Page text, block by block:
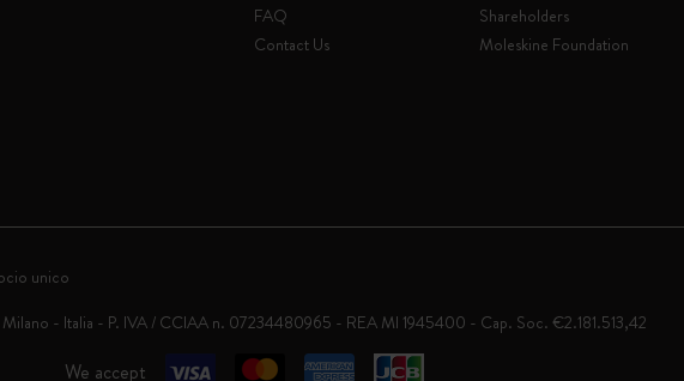
FAQ
Contact Us
Shareholders
Moleskine Foundation
We accept
unico
- Italia - P. IVA / CCIAA n. 07234480965 - REA MI 1945400 - Cap. Soc. €2.181.513,42